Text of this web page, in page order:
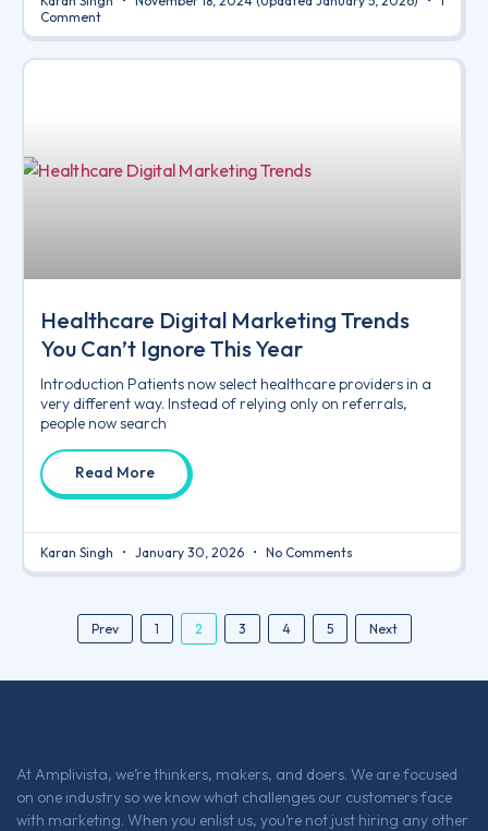
Comment
Healthcare Digital Marketing Trends
You Can’t Ignore This Year
Introduction Patients now select healthcare providers in a
very different way. Instead of relying only on referrals,
people now search
Read More
Karan Singh January 30, 2026 No Comments
Prev 1 2 3 4 5 Next
At Amplivista, we’re thinkers, makers, and doers. We are focused
on one industry so we know what challenges our customers face
with marketing. When you enlist us, you’re not just hiring any other